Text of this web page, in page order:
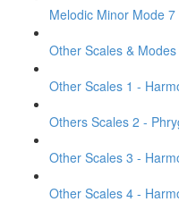
Melodic Minor Mode 7
Other Scales & Modes
Other Scales 1 -
Others Scales 2 -
Other Scales 3 -
Other Scales 4 -